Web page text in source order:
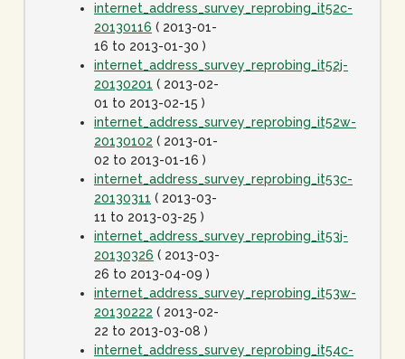
internet_address_survey_reprobing_it52c-
20130116 ( 2013-01-
16 to 2013-01-30 )
internet_address_survey_reprobing_it52j-
20130201 ( 2013-02-
01 to 2013-02-15 )
internet_address_survey_reprobing_it52w-
20130102 ( 2013-01-
02 to 2013-01-16 )
internet_address_survey_reprobing_it53c-
20130311 ( 2013-03-
11 to 2013-03-25 )
internet_address_survey_reprobing_it53j-
20130326 ( 2013-03-
26 to 2013-04-09 )
internet_address_survey_reprobing_it53w-
20130222 ( 2013-02-
22 to 2013-03-08 )
internet_address_survey_reprobing_it54c-